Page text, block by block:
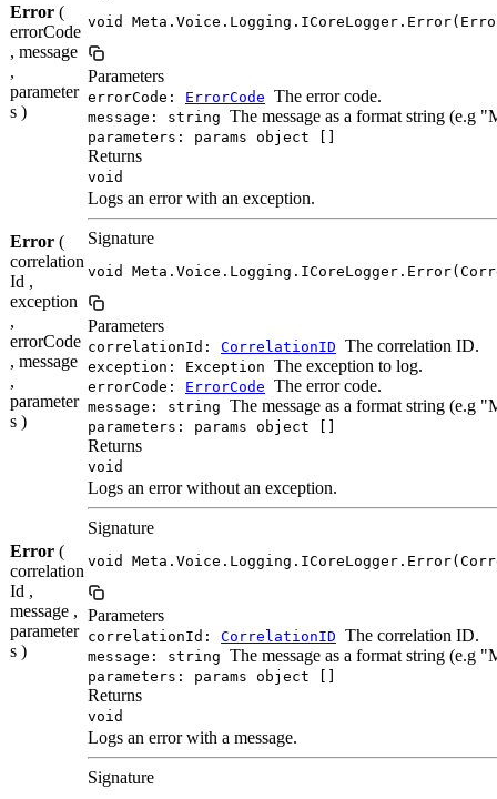
Error (
errorCode
, message
,
parameter
s )
void
Parameters
errorCode: ErrorCode The error code.
message: string The message as a format string (e.g
parameters: params object []
Returns
void
Error (
correlation
Id ,
exception
,
errorCode
, message
,
parameter
s )
Logs an error with an exception.
Signature
void
Parameters
correlationId: CorrelationID The correlation ID.
exception: Exception The exception to log.
errorCode: ErrorCode The error code.
message: string The message as a format string (e.g
parameters: params object []
Returns
void
Error (
correlation
Id ,
message ,
parameter
s )
Logs an error without an exception.
Signature
void
Parameters
correlationId: CorrelationID The correlation ID.
message: string The message as a format string (e.g
parameters: params object []
Returns
void
Logs an error with a message.
Signature